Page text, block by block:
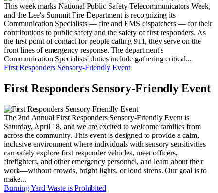
This week marks National Public Safety Telecommunicators Week,
and the Lee's Summit Fire Department is recognizing its
Communication Specialists — fire and EMS dispatchers — for their
contributions to public safety and the safety of first responders. As
the first point of contact for people calling 911, they serve on the
front lines of emergency response. The department's
Communication Specialists' duties include gathering critical...
First Responders Sensory-Friendly Event
First Responders Sensory-Friendly Event
The 2nd Annual First Responders Sensory-Friendly Event is
Saturday, April 18, and we are excited to welcome families from
across the community. This event is designed to provide a calm,
inclusive environment where individuals with sensory sensitivities
can safely explore first-responder vehicles, meet officers,
firefighters, and other emergency personnel, and learn about their
work—without crowds, bright lights, or loud sirens. Our goal is to
make...
Burning Yard Waste is Prohibited